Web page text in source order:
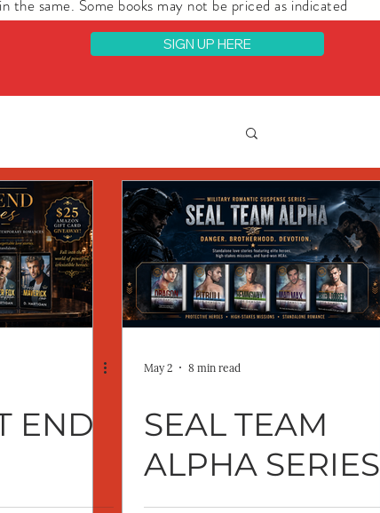
same. Some books may not be priced as indicated
SIGN UP HERE
END
May 2 8 min read
SEAL TEAM
ALPHA SERIES